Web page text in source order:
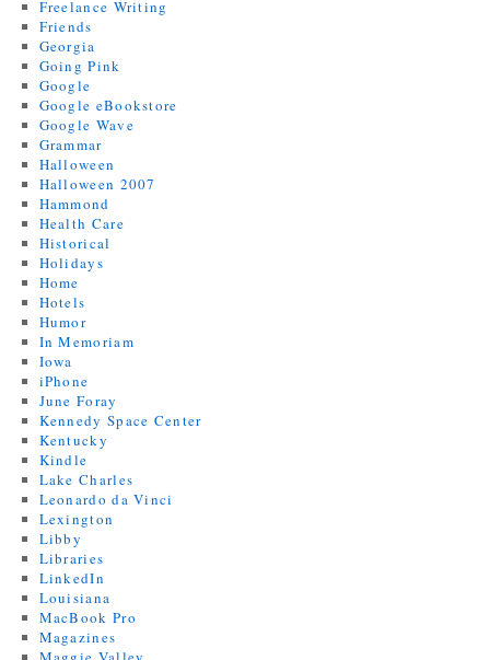
Freelance Writing
Friends
Georgia
Going Pink
Google
Google eBookstore
Google Wave
Grammar
Halloween
Halloween 2007
Hammond
Health Care
Historical
Holidays
Home
Hotels
Humor
In Memoriam
Iowa
iPhone
June Foray
Kennedy Space Center
Kentucky
Kindle
Lake Charles
Leonardo da Vinci
Lexington
Libby
Libraries
LinkedIn
Louisiana
MacBook Pro
Magazines